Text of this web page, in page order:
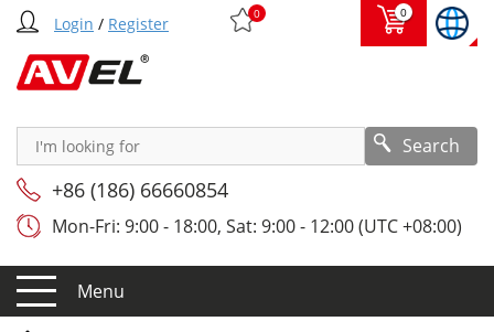
Login / Register 0 0
Search
+86 (186) 66660854
Mon-Fri: 9:00 - 18:00, Sat: 9:00 - 12:00 (UTC +08:00)
Menu